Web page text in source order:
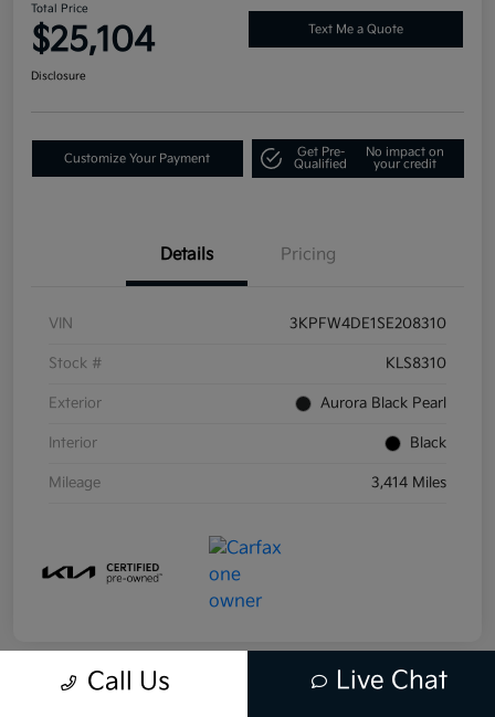
Total Price
$25,104 Text Me a Quote
Disclosure
Customize Your Payment
Get Pre-
Qualified
No impact on
your credit
Details Pricing
VIN 3KPFW4DE1SE208310
Stock # KLS8310
Exterior Aurora Black Pearl
Interior Black
Mileage 3,414 Miles
Call Us Live Chat